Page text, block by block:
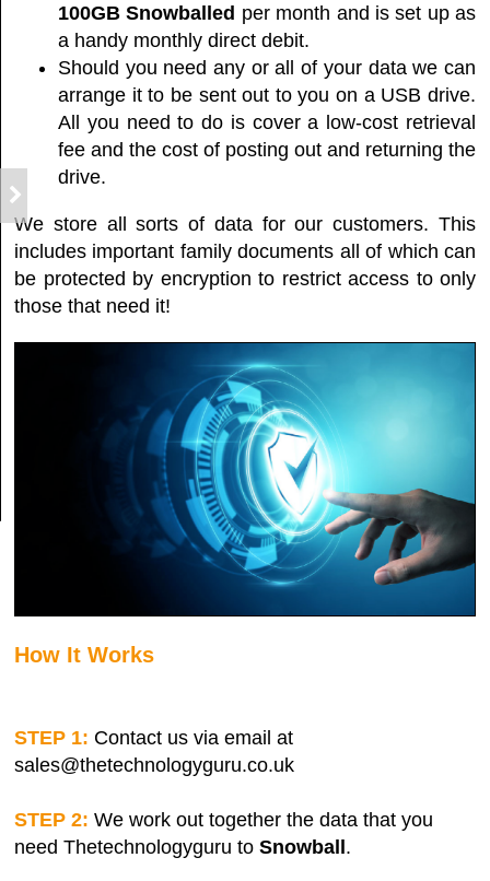
100GB Snowballed per month and is set up as
a handy monthly direct debit.
Should you need any or all of your data we can
arrange it to be sent out to you on a USB drive.
All you need to do is cover a low-cost retrieval
fee and the cost of posting out and returning the
drive.
We store all sorts of data for our customers. This
includes important family documents all of which can
be protected by encryption to restrict access to only
those that need it!
How It Works
STEP 1: Contact us via email at
sales@thetechnologyguru.co.uk
STEP 2: We work out together the data that you
need Thetechnologyguru to Snowball.